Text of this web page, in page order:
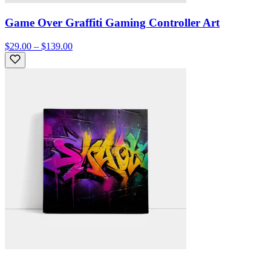
Game Over Graffiti Gaming Controller Art
$29.00 – $139.00